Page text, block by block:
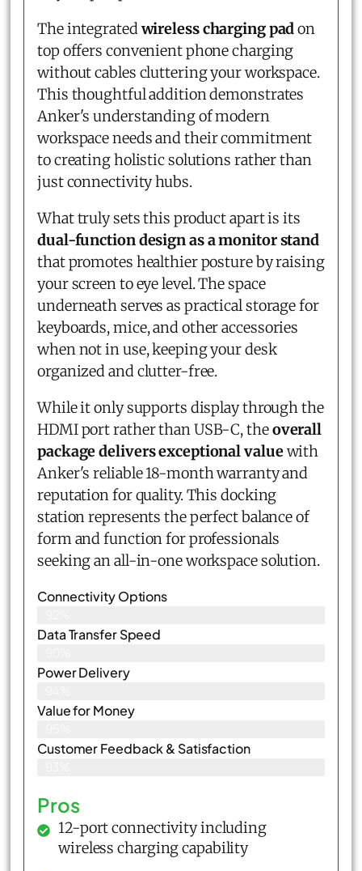
The integratedwireless charging padon
top offers convenient phone charging
without cables cluttering your workspace.
This thoughtful addition demonstrates
Anker's understanding of modern
workspace needs and their commitment
to creating holistic solutions rather than
just connectivity hubs.
What truly sets this product apart is its
dual-function design as a monitor stand
that promotes healthier posture by raising
your screen to eye level. The space
underneath serves as practical storage for
keyboards, mice, and other accessories
when not in use, keeping your desk
organized and clutter-free.
While it only supports display through the
HDMI port rather than USB-C, theoverall
package delivers exceptional valuewith
Anker's reliable 18-month warranty and
reputation for quality. This docking
station represents the perfect balance of
form and function for professionals
seeking an all-in-one workspace solution.
Connectivity Options
Data Transfer Speed
Power Delivery
Value for Money
Customer Feedback & Satisfaction​
Pros
12-port connectivity including
wireless charging capability